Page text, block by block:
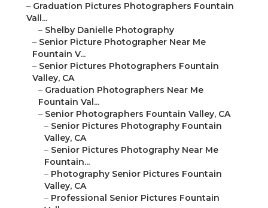
– Graduation Pictures Photographers Fountain
Vall...
– Shelby Danielle Photography
– Senior Picture Photographer Near Me
Fountain V...
– Senior Pictures Photographers Fountain
Valley, CA
– Graduation Photographers Near Me
Fountain Val...
– Senior Photographers Fountain Valley, CA
– Senior Pictures Photography Fountain
Valley, CA
– Senior Pictures Photography Near Me
Fountain...
– Photography Senior Pictures Fountain
Valley, CA
– Professional Senior Pictures Fountain